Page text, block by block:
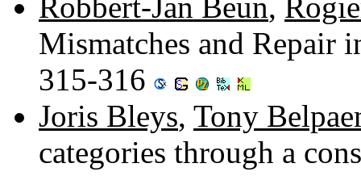
Robbert-Jan Beun,
Mismatches and Repair
315-316
Joris Bleys, Tony
categories through a